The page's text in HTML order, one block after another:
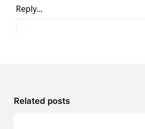
Related posts